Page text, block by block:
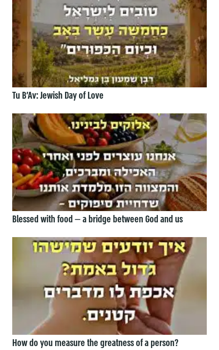
Tu B’Av: Jewish Day of Love
Blessed with food — a bridge between God and us
How do you measure the greatness of a person?